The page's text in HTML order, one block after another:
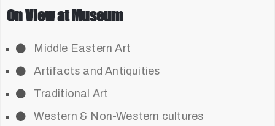
On View at Museum
Middle Eastern Art
Artifacts and Antiquities
Traditional Art
Western & Non-Western cultures